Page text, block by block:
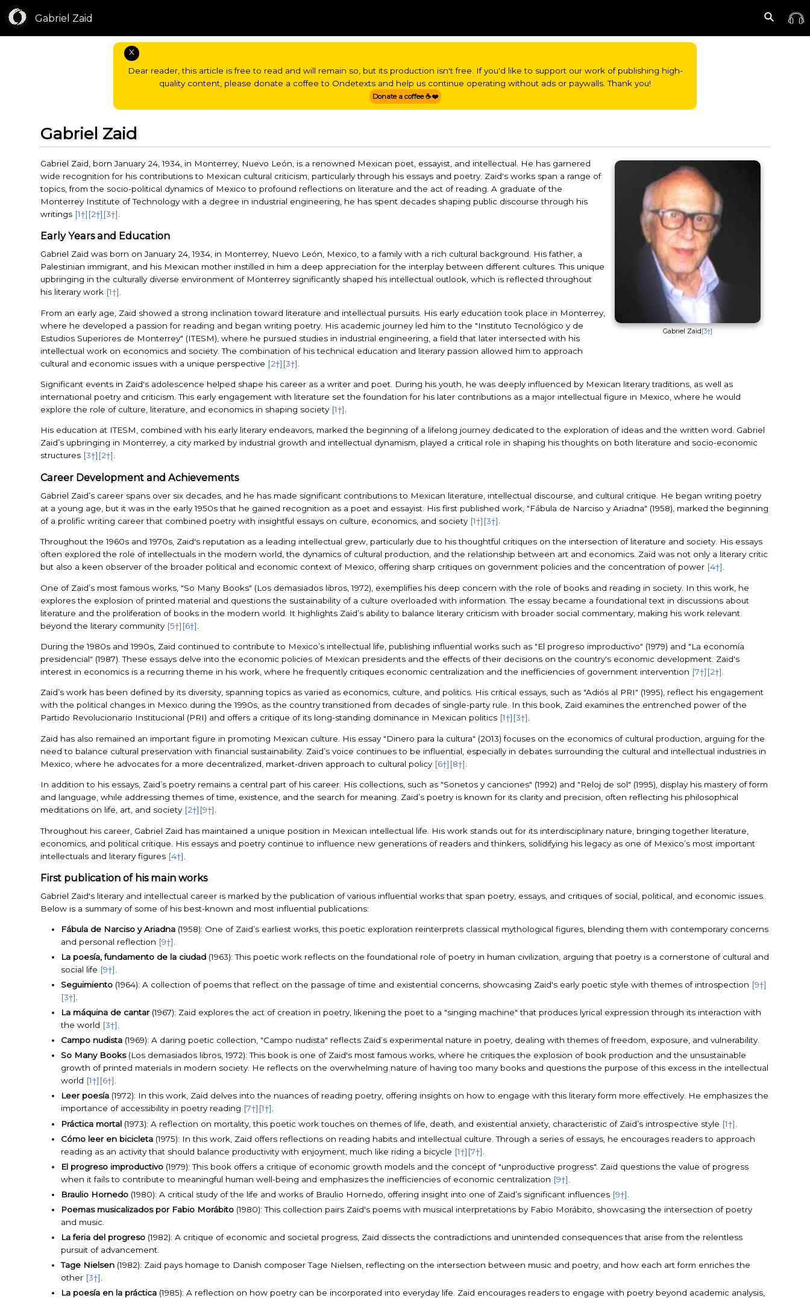
Gabriel Zaid
X
Dear reader, this article is free to read and will remain so, but its production isn't free. If you'd like to support our work of publishing high-
quality content, please donate a coffee to Ondetexts and help us continue operating without ads or paywalls. Thank you!
Donate a coffee ☕❤️
Gabriel Zaid
Gabriel Zaid [3†]
Gabriel Zaid, born January 24, 1934, in Monterrey, Nuevo León, is a renowned Mexican poet, essayist, and intellectual. He has garnered
wide recognition for his contributions to Mexican cultural criticism, particularly through his essays and poetry. Zaid's works span a range of
topics, from the socio-political dynamics of Mexico to profound reflections on literature and the act of reading. A graduate of the
Monterrey Institute of Technology with a degree in industrial engineering, he has spent decades shaping public discourse through his
writings [1†] [2†] [3†]
Early Years and Education
Gabriel Zaid was born on January 24, 1934, in Monterrey, Nuevo León, Mexico, to a family with a rich cultural background. His father, a
Palestinian immigrant, and his Mexican mother instilled in him a deep appreciation for the interplay between different cultures. This unique
upbringing in the culturally diverse environment of Monterrey significantly shaped his intellectual outlook, which is reflected throughout
his literary work [1†]
From an early age, Zaid showed a strong inclination toward literature and intellectual pursuits. His early education took place in Monterrey,
where he developed a passion for reading and began writing poetry. His academic journey led him to the "Instituto Tecnológico y de
Estudios Superiores de Monterrey" (ITESM), where he pursued studies in industrial engineering, a field that later intersected with his
intellectual work on economics and society. The combination of his technical education and literary passion allowed him to approach
cultural and economic issues with a unique perspective [2†] [3†]
Significant events in Zaid's adolescence helped shape his career as a writer and poet. During his youth, he was deeply influenced by Mexican literary traditions, as well as
international poetry and criticism. This early engagement with literature set the foundation for his later contributions as a major intellectual figure in Mexico, where he would
explore the role of culture, literature, and economics in shaping society [1†]
His education at ITESM, combined with his early literary endeavors, marked the beginning of a lifelong journey dedicated to the exploration of ideas and the written word. Gabriel
Zaid’s upbringing in Monterrey, a city marked by industrial growth and intellectual dynamism, played a critical role in shaping his thoughts on both literature and socio-economic
structures [3†] [2†].
Career Development and Achievements
Gabriel Zaid’s career spans over six decades, and he has made significant contributions to Mexican literature, intellectual discourse, and cultural critique. He began writing poetry
at a young age, but it was in the early 1950s that he gained recognition as a poet and essayist. His first published work, "Fábula de Narciso y Ariadna" (1958), marked the beginning
of a prolific writing career that combined poetry with insightful essays on culture, economics, and society [1†] [3†]
Throughout the 1960s and 1970s, Zaid's reputation as a leading intellectual grew, particularly due to his thoughtful critiques on the intersection of literature and society. His essays
often explored the role of intellectuals in the modern world, the dynamics of cultural production, and the relationship between art and economics. Zaid was not only a literary critic
but also a keen observer of the broader political and economic context of Mexico, offering sharp critiques on government policies and the concentration of power [4†]
One of Zaid’s most famous works, "So Many Books" (Los demasiados libros, 1972), exemplifies his deep concern with the role of books and reading in society. In this work, he
explores the explosion of printed material and questions the sustainability of a culture overloaded with information. The essay became a foundational text in discussions about
literature and the proliferation of books in the modern world. It highlights Zaid’s ability to balance literary criticism with broader social commentary, making his work relevant
beyond the literary community [5†] [6†]
During the 1980s and 1990s, Zaid continued to contribute to Mexico’s intellectual life, publishing influential works such as "El progreso improductivo" (1979) and "La economía
presidencial" (1987). These essays delve into the economic policies of Mexican presidents and the effects of their decisions on the country's economic development. Zaid's
interest in economics is a recurring theme in his work, where he frequently critiques economic centralization and the inefficiencies of government intervention [7†] [2†]
Zaid’s work has been defined by its diversity, spanning topics as varied as economics, culture, and politics. His critical essays, such as "Adiós al PRI" (1995), reflect his engagement
with the political changes in Mexico during the 1990s, as the country transitioned from decades of single-party rule. In this book, Zaid examines the entrenched power of the
Partido Revolucionario Institucional (PRI) and offers a critique of its long-standing dominance in Mexican politics [1†] [3†].
Zaid has also remained an important figure in promoting Mexican culture. His essay "Dinero para la cultura" (2013) focuses on the economics of cultural production, arguing for the
need to balance cultural preservation with financial sustainability. Zaid’s voice continues to be influential, especially in debates surrounding the cultural and intellectual industries in
Mexico, where he advocates for a more decentralized, market-driven approach to cultural policy [6†] [8†]
In addition to his essays, Zaid’s poetry remains a central part of his career. His collections, such as "Sonetos y canciones" (1992) and "Reloj de sol" (1995), display his mastery of form
and language, while addressing themes of time, existence, and the search for meaning. Zaid’s poetry is known for its clarity and precision, often reflecting his philosophical
meditations on life, art, and society [2†] [9†].
Throughout his career, Gabriel Zaid has maintained a unique position in Mexican intellectual life. His work stands out for its interdisciplinary nature, bringing together literature,
economics, and political critique. His essays and poetry continue to influence new generations of readers and thinkers, solidifying his legacy as one of Mexico’s most important
intellectuals and literary figures [4†]
First publication of his main works
Gabriel Zaid's literary and intellectual career is marked by the publication of various influential works that span poetry, essays, and critiques of social, political, and economic issues.
Below is a summary of some of his best-known and most influential publications:
Fábula de Narciso y Ariadna(1958): One of Zaid’s earliest works, this poetic exploration reinterprets classical mythological figures, blending them with contemporary concerns
and personal reflection [9†].
La poesía, fundamento de la ciudad(1963): This poetic work reflects on the foundational role of poetry in human civilization, arguing that poetry is a cornerstone of cultural and
social life [9†].
Seguimiento(1964): A collection of poems that reflect on the passage of time and existential concerns, showcasing Zaid's early poetic style with themes of introspection [9†]
[3†].
La máquina de cantar(1967): Zaid explores the act of creation in poetry, likening the poet to a "singing machine" that produces lyrical expression through its interaction with
the world [3†].
Campo nudista(1969): A daring poetic collection, "Campo nudista" reflects Zaid’s experimental nature in poetry, dealing with themes of freedom, exposure, and vulnerability.
So Many Books(Los demasiados libros, 1972): This book is one of Zaid's most famous works, where he critiques the explosion of book production and the unsustainable
growth of printed materials in modern society. He reflects on the overwhelming nature of having too many books and questions the purpose of this excess in the intellectual
world [1†] [6†].
Leer poesía(1972): In this work, Zaid delves into the nuances of reading poetry, offering insights on how to engage with this literary form more effectively. He emphasizes the
importance of accessibility in poetry reading [7†] [1†].
Práctica mortal(1973): A reflection on mortality, this poetic work touches on themes of life, death, and existential anxiety, characteristic of Zaid’s introspective style [1†]
Cómo leer en bicicleta(1975): In this work, Zaid offers reflections on reading habits and intellectual culture. Through a series of essays, he encourages readers to approach
reading as an activity that should balance productivity with enjoyment, much like riding a bicycle [1†] [7†]
El progreso improductivo(1979): This book offers a critique of economic growth models and the concept of "unproductive progress". Zaid questions the value of progress
when it fails to contribute to meaningful human well-being and emphasizes the inefficiencies of economic centralization [9†]
Braulio Hornedo(1980): A critical study of the life and works of Braulio Hornedo, offering insight into one of Zaid’s significant influences [9†]
Poemas musicalizados por Fabio Morábito(1980): This collection pairs Zaid's poems with musical interpretations by Fabio Morábito, showcasing the intersection of poetry
and music.
La feria del progreso(1982): A critique of economic and societal progress, Zaid dissects the contradictions and unintended consequences that arise from the relentless
pursuit of advancement.
Tage Nielsen(1982): Zaid pays homage to Danish composer Tage Nielsen, reflecting on the intersection between music and poetry, and how each art form enriches the
other [3†]
La poesía en la práctica(1985): A reflection on how poetry can be incorporated into everyday life. Zaid encourages readers to engage with poetry beyond academic analysis,